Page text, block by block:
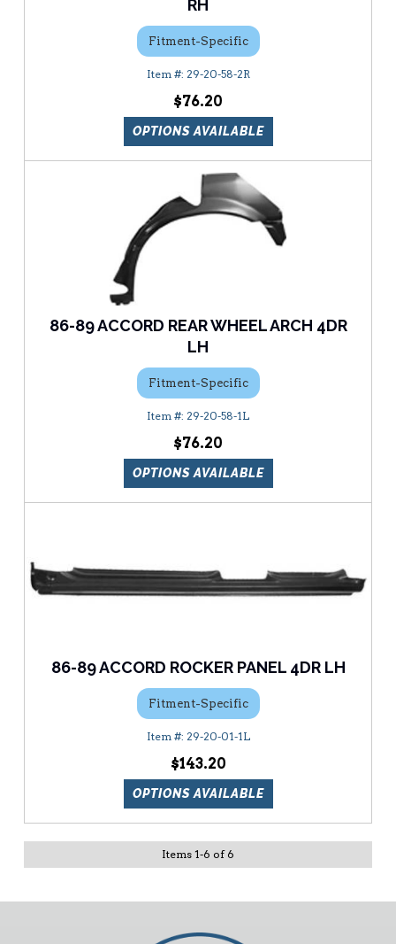
RH
Fitment-Specific
29-20-58-2R
$76.20
OPTIONS AVAILABLE
86-89 ACCORD REAR WHEEL ARCH 4DR
LH
Fitment-Specific
29-20-58-1L
$76.20
OPTIONS AVAILABLE
86-89 ACCORD ROCKER PANEL 4DR LH
Fitment-Specific
29-20-01-1L
$143.20
OPTIONS AVAILABLE
Items 1-6 of 6